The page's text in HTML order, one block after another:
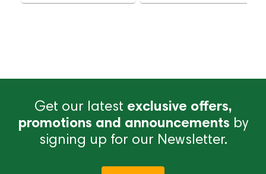
Get our latest exclusive offers,
promotions and announcements by
signing up for our Newsletter.